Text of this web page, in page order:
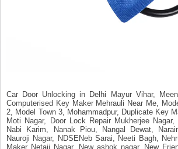
Car Door Unlocking in Delhi Mayur Vihar,
Computerised Key Maker Mehrauli Near Me,
2, Model Town 3, Mohammadpur, Duplicate Key
Moti Nagar, Door Lock Repair Mukherjee
Nabi Karim, Nanak Piou, Nangal Dewat,
Nauroji Nagar, NDSENeb Sarai, Neeti Bagh,
Maker Netaji Nagar, New ashok nagar, New